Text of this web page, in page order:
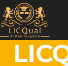
Skip
to
content